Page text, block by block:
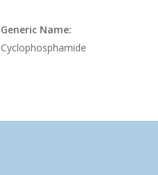
Generic Name:
Cyclophosphamide